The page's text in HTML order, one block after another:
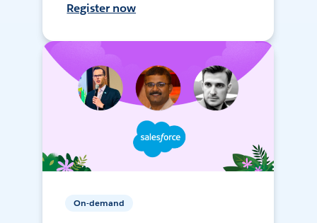
Register now
On-demand